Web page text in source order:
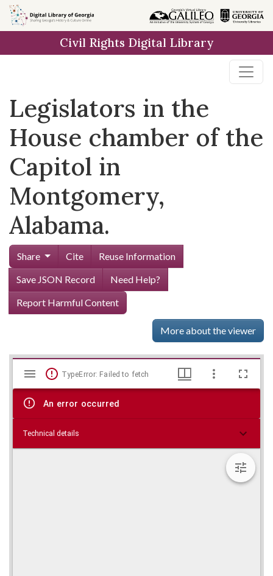
Skip to
main
Civil Rights Digital Library
Legislators in the
House chamber of the
Capitol in
Montgomery,
Alabama.
Share Cite
Reuse Information
Save JSON Record
Need Help?
Report Harmful Content
More about the viewer
Skip viewer
Mirador
viewer
TypeError: Failed to fetch
An error occurred
Technical details